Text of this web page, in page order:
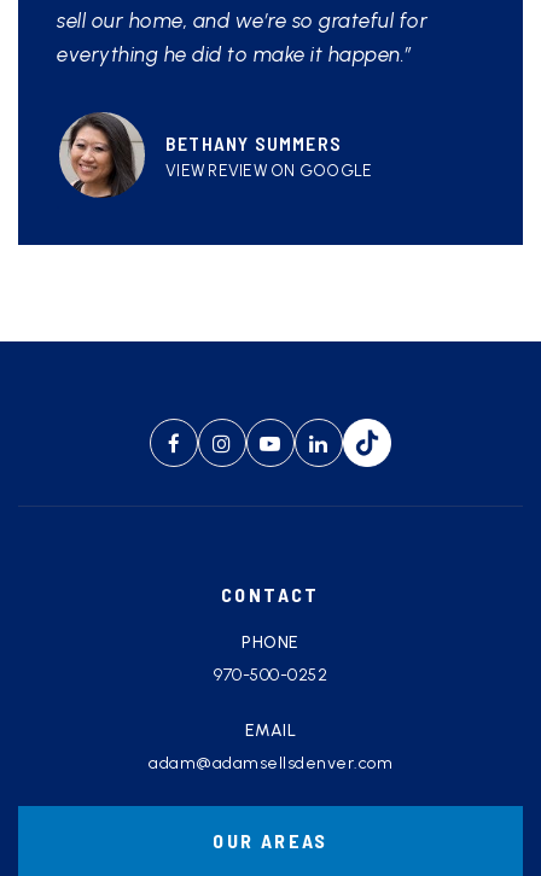
sell our home, and we’re so grateful for
everything he did to make it happen.”
BETHANY SUMMERS
VIEW REVIEW ON GOOGLE
CONTACT
PHONE
970-500-0252
EMAIL
adam@adamsellsdenver.com
OUR AREAS